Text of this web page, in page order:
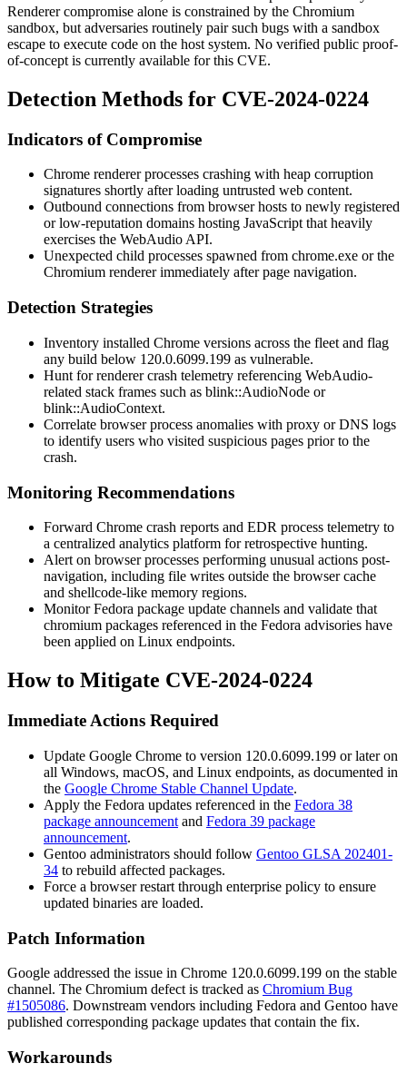
Renderer compromise alone is constrained by the Chromium
sandbox, but adversaries routinely pair such bugs with a sandbox
escape to execute code on the host system. No verified public proof-
of-concept is currently available for this CVE.
Detection Methods for CVE-2024-0224
Indicators of Compromise
Chrome renderer processes crashing with heap corruption
signatures shortly after loading untrusted web content.
Outbound connections from browser hosts to newly registered
or low-reputation domains hosting JavaScript that heavily
exercises the WebAudio API.
Unexpected child processes spawned from chrome.exe or the
Chromium renderer immediately after page navigation.
Detection Strategies
Inventory installed Chrome versions across the fleet and flag
any build below 120.0.6099.199 as vulnerable.
Hunt for renderer crash telemetry referencing WebAudio-
related stack frames such as blink::AudioNode or
blink::AudioContext.
Correlate browser process anomalies with proxy or DNS logs
to identify users who visited suspicious pages prior to the
crash.
Monitoring Recommendations
Forward Chrome crash reports and EDR process telemetry to
a centralized analytics platform for retrospective hunting.
Alert on browser processes performing unusual actions post-
navigation, including file writes outside the browser cache
and shellcode-like memory regions.
Monitor Fedora package update channels and validate that
chromium packages referenced in the Fedora advisories have
been applied on Linux endpoints.
How to Mitigate CVE-2024-0224
Immediate Actions Required
Update Google Chrome to version 120.0.6099.199 or later on
all Windows, macOS, and Linux endpoints, as documented in
the Google Chrome Stable Channel Update.
Apply the Fedora updates referenced in the Fedora 38
package announcement and Fedora 39 package
announcement.
Gentoo administrators should follow Gentoo GLSA 202401-
34 to rebuild affected packages.
Force a browser restart through enterprise policy to ensure
updated binaries are loaded.
Patch Information
Google addressed the issue in Chrome 120.0.6099.199 on the stable
channel. The Chromium defect is tracked as Chromium Bug
#1505086. Downstream vendors including Fedora and Gentoo have
published corresponding package updates that contain the fix.
Workarounds